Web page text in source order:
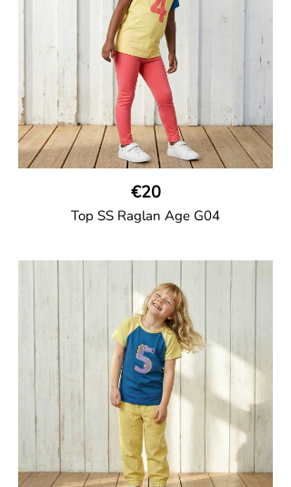
95% Organic Cotton and 5% Elastane
€20
Top SS Raglan Age G04
Top in soft cotton jersey with a contrast
solid colour short raglan sleeves and a
number on the body. Baby size has snap
buttons on the shoulder.
95% Organic Cotton and 5% Elastane